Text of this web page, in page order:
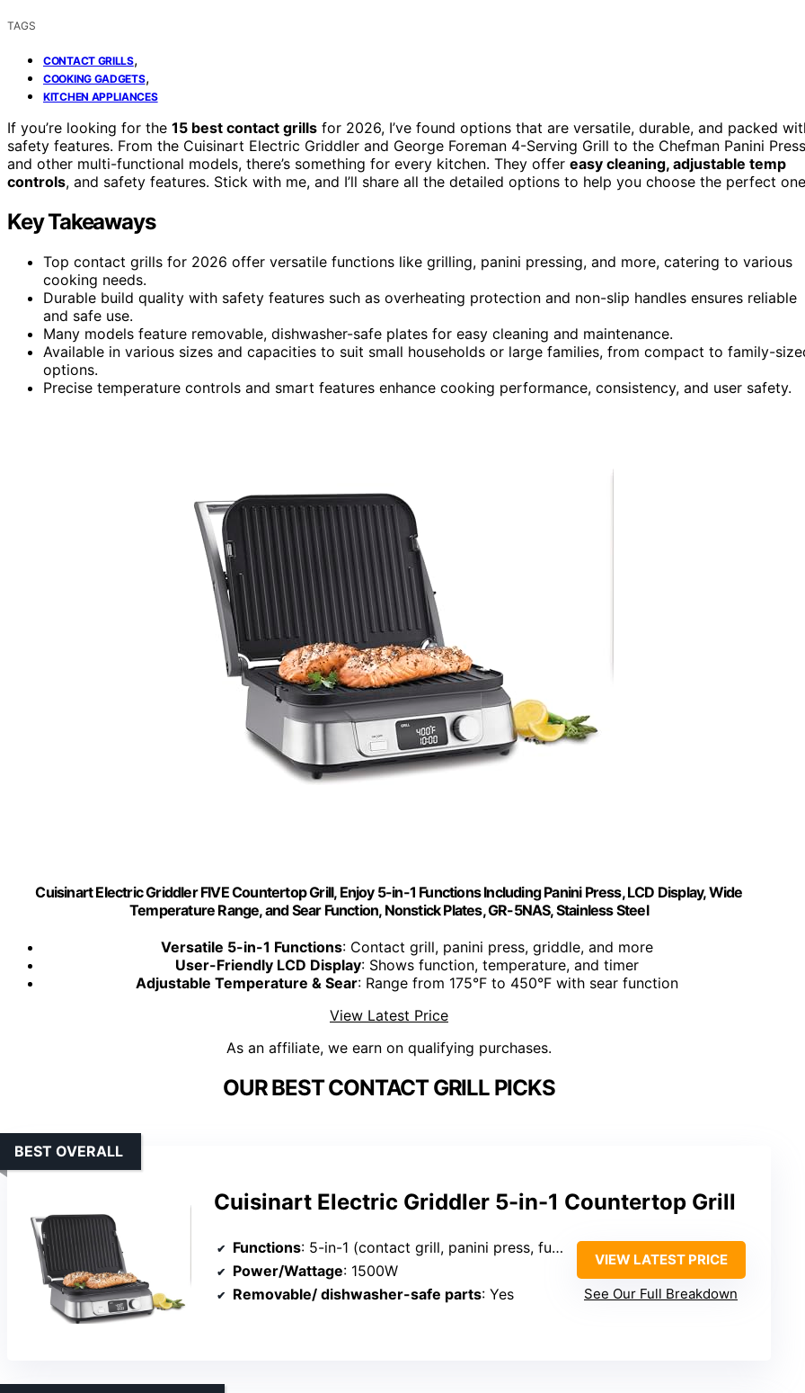
TAGS
CONTACT GRILLS,
COOKING GADGETS,
KITCHEN APPLIANCES
If you’re looking for the 15 best contact grills for 2026, I’ve found options that are versatile, durable, and packed
safety features. From the Cuisinart Electric Griddler and George Foreman 4-Serving Grill to the Chefman Panini Press
and other multi-functional models, there’s something for every kitchen. They offer easy cleaning, adjustable temp
controls, and safety features. Stick with me, and I’ll share all the detailed options to help you choose the perfect
Key Takeaways
Top contact grills for 2026 offer versatile functions like grilling, panini pressing, and more, catering to various
cooking needs.
Durable build quality with safety features such as overheating protection and non-slip handles ensures reliable
and safe use.
Many models feature removable, dishwasher-safe plates for easy cleaning and maintenance.
Available in various sizes and capacities to suit small households or large families, from compact to family-
options.
Precise temperature controls and smart features enhance cooking performance, consistency, and user safety.
Cuisinart Electric Griddler FIVE Countertop Grill, Enjoy 5-in-1 Functions Including Panini Press, LCD Display, Wide
Temperature Range, and Sear Function, Nonstick Plates, GR-5NAS, Stainless Steel
Versatile 5-in-1 Functions: Contact grill, panini press, griddle, and more
User-Friendly LCD Display: Shows function, temperature, and timer
Adjustable Temperature & Sear: Range from 175°F to 450°F with sear function
View Latest Price
As an affiliate, we earn on qualifying purchases.
OUR BEST CONTACT GRILL PICKS
Cuisinart Electric Griddler 5-in-1 Countertop Grill
BEST OVERALL
Functions: 5-in-1 (contact grill, panini press, full grill, griddle, half grill/half griddle)
Power/Wattage: 1500W
Removable/ dishwasher-safe parts: Yes
VIEW LATEST PRICE
See Our Full Breakdown